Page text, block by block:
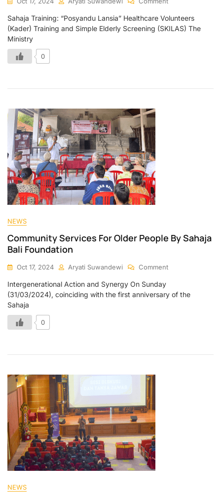
Sahaja Training: “Posyandu Lansia” Healthcare Volunteers
(Kader) Training and Simple Elderly Screening (SKILAS) The
Ministry
0
NEWS
Community Services For Older People By Sahaja
Bali Foundation
Oct 17, 2024 Aryati Suwandewi Comment
Intergenerational Action and Synergy On Sunday
(31/03/2024), coinciding with the first anniversary of the
Sahaja
0
NEWS